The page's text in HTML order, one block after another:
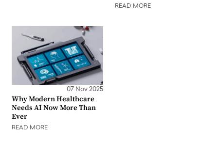
READ MORE
07 Nov 2025
Why Modern Healthcare
Needs AI Now More Than
Ever
READ MORE